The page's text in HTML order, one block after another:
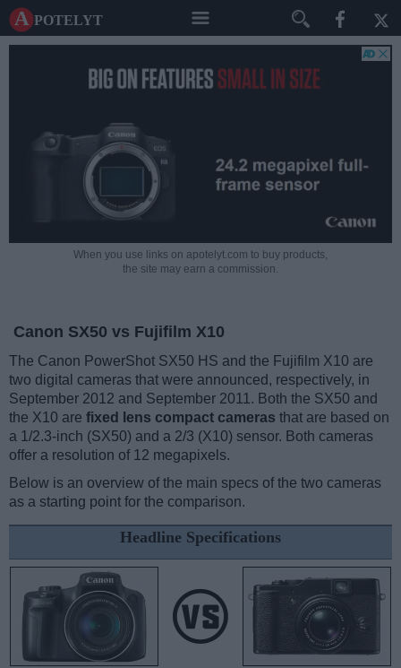
A potelyt
When you use links on apotelyt.com to buy products,
the site may earn a commission.
Canon SX50 vs Fujifilm X10
The Canon PowerShot SX50 HS and the Fujifilm X10 are
two digital cameras that were announced, respectively, in
September 2012 and September 2011. Both the SX50 and
the X10 are fixed lens compact cameras that are based on
a 1/2.3-inch (SX50) and a 2/3 (X10) sensor. Both cameras
offer a resolution of 12 megapixels.
Below is an overview of the main specs of the two cameras
as a starting point for the comparison.
Headline Specifications